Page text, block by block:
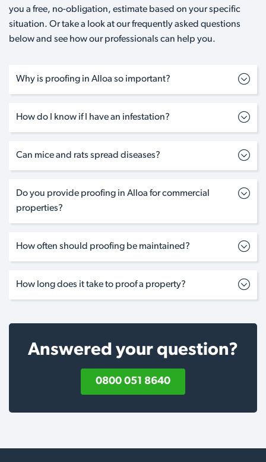
you a free, no-obligation, estimate based on your specific
situation. Or take a look at our frequently asked questions
below and see how our professionals can help you.
Why is proofing in Alloa so important?
How do I know if I have an infestation?
Can mice and rats spread diseases?
Do you provide proofing in Alloa for commercial
properties?
How often should proofing be maintained?
How long does it take to proof a property?
Answered your question?
0800 051 8640